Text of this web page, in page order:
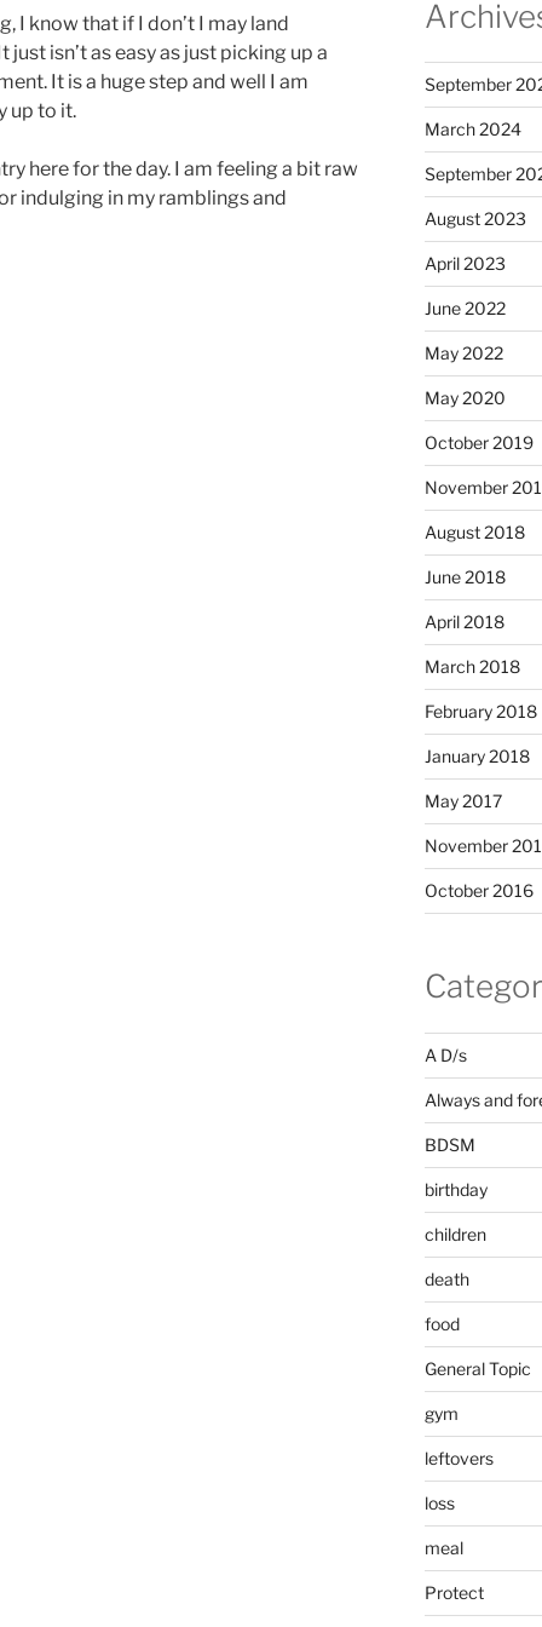
I know that if I don’t I may land
isn’t as easy as just picking up a
It is a huge step and well I am
up to it.
here for the day. I am feeling a bit raw
indulging in my ramblings and
September
March 2024
September
August 2023
April 2023
June 2022
May 2022
May 2020
October 2019
November
August 2018
June 2018
April 2018
March 2018
February 2018
January 2018
May 2017
November
October 2016
A D/s
Always and
BDSM
birthday
children
death
food
General Topic
gym
leftovers
loss
meal
Protect